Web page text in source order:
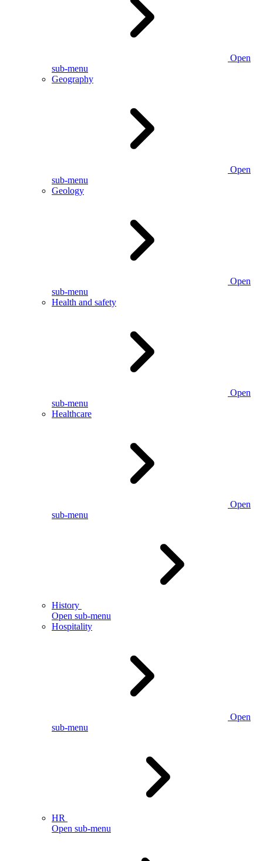
Open
sub-menu
Geography
Open
sub-menu
Geology
Open
sub-menu
Health and safety
Open
sub-menu
Healthcare
Open
sub-menu
History
Open sub-menu
Hospitality
Open
sub-menu
HR
Open sub-menu